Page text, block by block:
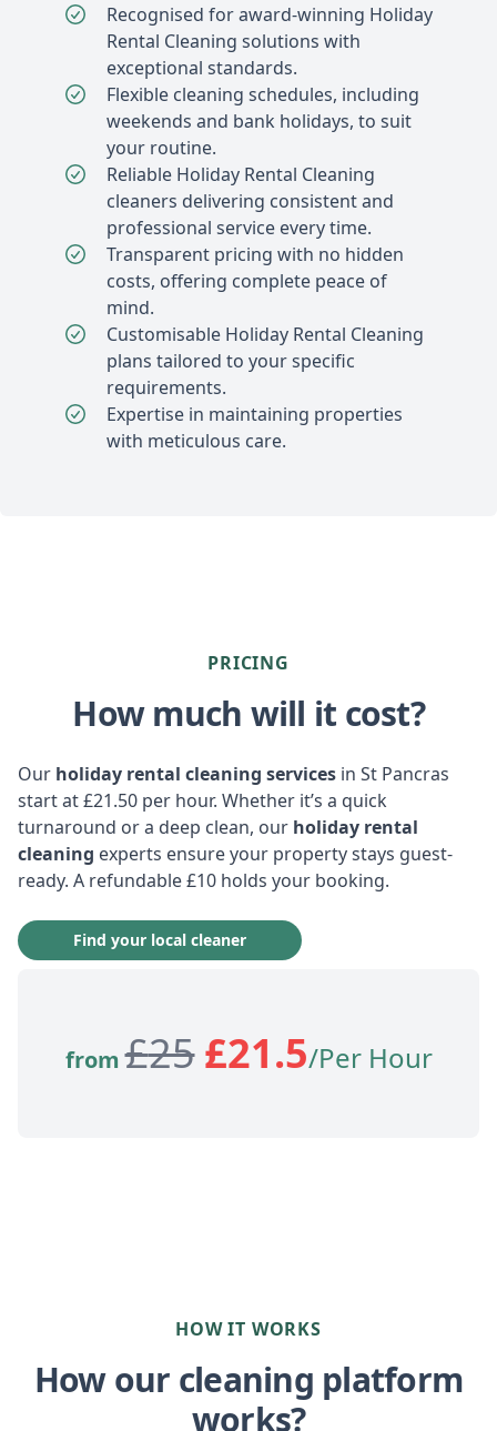
Recognised for award-winning Holiday
Rental Cleaning solutions with
exceptional standards.
Flexible cleaning schedules, including
weekends and bank holidays, to suit
your routine.
Reliable Holiday Rental Cleaning
cleaners delivering consistent and
professional service every time.
Transparent pricing with no hidden
costs, offering complete peace of
mind.
Customisable Holiday Rental Cleaning
plans tailored to your specific
requirements.
Expertise in maintaining properties
with meticulous care.
PRICING
How much will it cost?
Our holiday rental cleaning services in St Pancras
start at £21.50 per hour. Whether it’s a quick
turnaround or a deep clean, our holiday rental
cleaning experts ensure your property stays guest-
ready. A refundable £10 holds your booking.
Find your local cleaner
from £25£21.5/Per Hour
HOW IT WORKS
How our cleaning platform
works?